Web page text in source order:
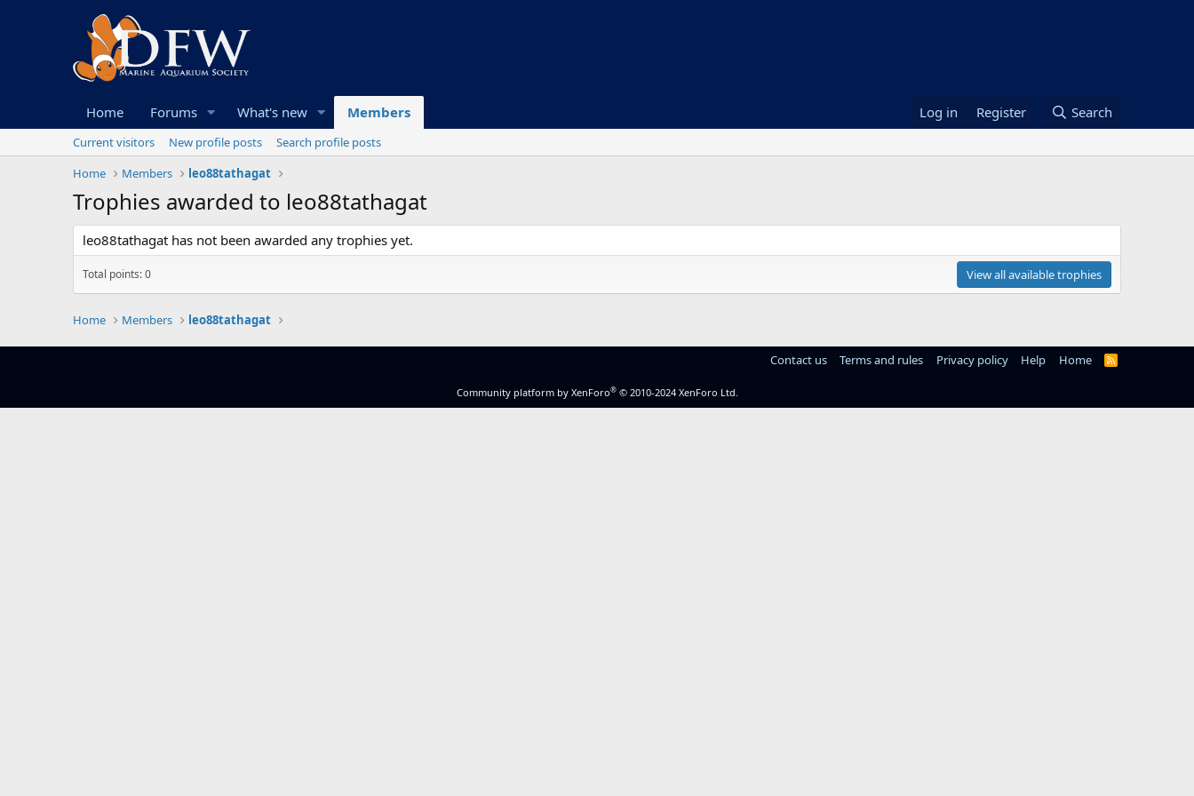
Home Forums What's new Members Log in Register Search
Current visitors New profile posts
Search profile posts
Home
Members leo88tathagat
Trophies awarded to leo88tathagat
leo88tathagat has not been awarded any trophies yet.
Total points: 0 View all available trophies
Home Members leo88tathagat
Contact us Terms and rules Privacy policy Help Home
R
Community platform by XenForo® © 2010-2024 XenForo Ltd.